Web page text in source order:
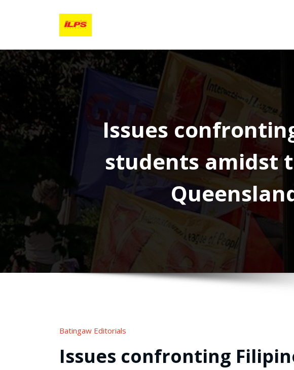
Issues
students amidst
Batingaw Editorials
Issues confronting